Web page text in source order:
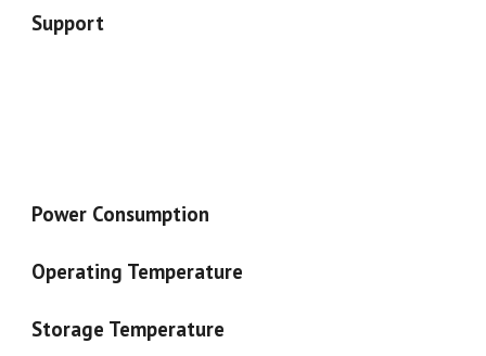
Support
Power Consumption
Operating Temperature
Storage Temperature